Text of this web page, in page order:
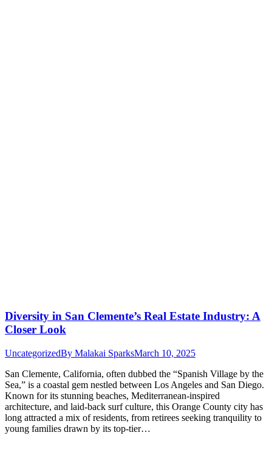
Diversity in San Clemente’s Real Estate Industry: A
Closer Look
UncategorizedBy Malakai SparksMarch 10, 2025
San Clemente, California, often dubbed the “Spanish Village by the
Sea,” is a coastal gem nestled between Los Angeles and San Diego.
Known for its stunning beaches, Mediterranean-inspired
architecture, and laid-back surf culture, this Orange County city has
long attracted a mix of residents, from retirees seeking tranquility to
young families drawn by its top-tier…